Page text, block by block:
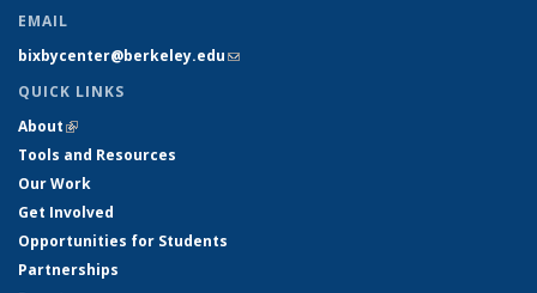
EMAIL
bixbycenter@berkeley.edu(link sends e-mail)
QUICK LINKS
About(link is external)
Tools and Resources
Our Work
Get Involved
Opportunities for Students
Partnerships